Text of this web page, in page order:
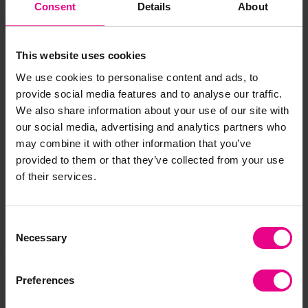
Consent Details About
This website uses cookies
We use cookies to personalise content and ads, to
provide social media features and to analyse our traffic.
We also share information about your use of our site with
our social media, advertising and analytics partners who
may combine it with other information that you’ve
provided to them or that they’ve collected from your use
of their services.
Selection
Necessary
Preferences
All packaged in a handy 'Go Bag' that makes it easy to
garden and beyond for an open ended learning
experience.
Delivery & Returns
Reviews